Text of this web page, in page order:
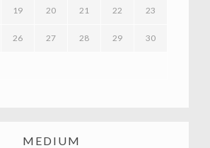
19 20 21 22 23
26 27 28 29 30
MEDIUM